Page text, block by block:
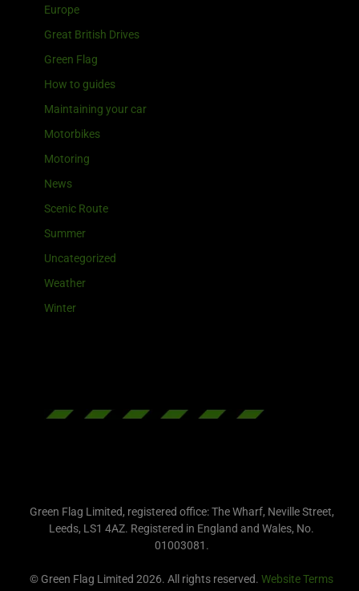
Europe
Great British Drives
Green Flag
How to guides
Maintaining your car
Motorbikes
Motoring
News
Scenic Route
Summer
Uncategorized
Weather
Winter
Green Flag Limited, registered office: The Wharf, Neville Street,
Leeds, LS1 4AZ. Registered in England and Wales, No.
01003081.
© Green Flag Limited 2026. All rights reserved.Website Terms